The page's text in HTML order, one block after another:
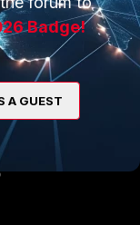
Badge!
A GUEST